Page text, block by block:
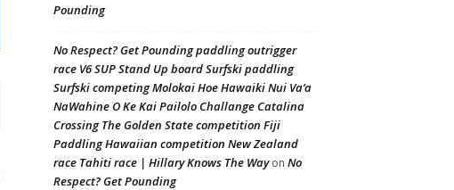
Pounding
No Respect? Get Pounding paddling outrigger
race V6 SUP Stand Up board Surfski paddling
Surfski competing Molokai Hoe Hawaiki Nui Va’a
NaWahine O Ke Kai Pailolo Challange Catalina
Crossing The Golden State competition Fiji
Paddling Hawaiian competition New Zealand
race Tahiti race | Hillary Knows The Wayon No
Respect? Get Pounding